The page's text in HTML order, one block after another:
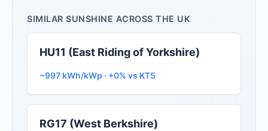
SIMILAR SUNSHINE ACROSS THE UK
HU11 (East Riding of Yorkshire)
~997 kWh/kWp · +0% vs KT5
RG17 (West Berkshire)